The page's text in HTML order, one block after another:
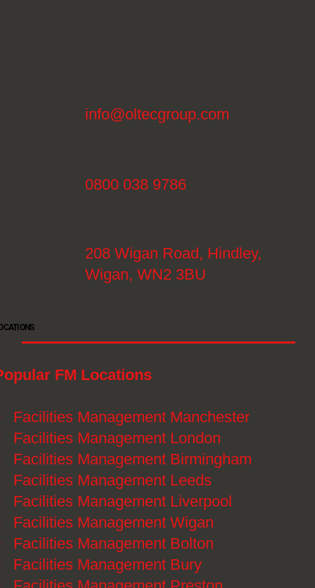
FM Locations
Facilities Management Manchester
Facilities Management London
Facilities Management Birmingham
Facilities Management Leeds
Facilities Management Liverpool
Facilities Management Wigan
Facilities Management Bolton
Facilities Management Bury
info@oltecgroup.com
0800 038 9786
208 Wigan Road, Hindley,
Wigan, WN2 3BU